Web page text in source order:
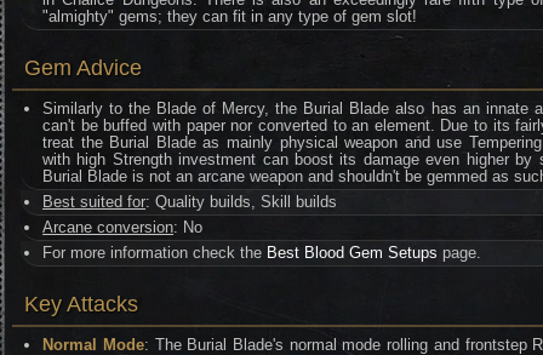
"almighty" gems; they can fit in any type of gem slot!
Gem Advice
Similarly to the Blade of Mercy, the Burial Blade also has an innate
can't be buffed with paper nor converted to an element. Due to its
treat the Burial Blade as mainly physical weapon and use
with high Strength investment can boost its damage even higher
Burial Blade is not an arcane weapon and shouldn't be gemmed as
Best suited for: Quality builds, Skill builds
Arcane conversion: No
For more information check the Best Blood Gem Setups page.
Key Attacks
Normal Mode: The Burial Blade's normal mode rolling and frontstep